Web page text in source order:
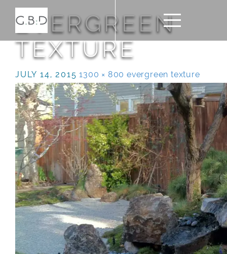
EVERGREEN
TEXTURE
JULY 14, 2015 1300 × 800 evergreen texture